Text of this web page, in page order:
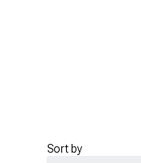
Sort by